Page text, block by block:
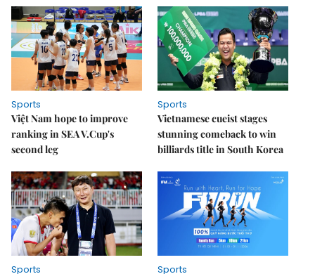
Sports
Việt Nam hope to improve
ranking in SEA V.Cup's
second leg
Sports
Vietnamese cueist stages
stunning comeback to win
billiards title in South Korea
Sports Sports